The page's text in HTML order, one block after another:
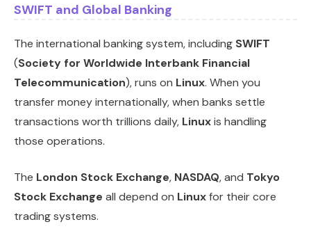
SWIFT and Global Banking
The international banking system, including SWIFT
(Society for Worldwide Interbank Financial
Telecommunication), runs on Linux. When you
transfer money internationally, when banks settle
transactions worth trillions daily, Linuxis handling
those operations.
The London Stock Exchange, NASDAQ, and Tokyo
Stock Exchange all depend on Linuxfor their core
trading systems.